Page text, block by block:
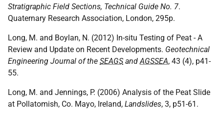
Stratigraphic Field Sections, Technical Guide No. 7.
Quaternary Research Association, London, 295p.
Long, M. and Boylan, N. (2012) In-situ Testing of Peat - A
Review and Update on Recent Developments. Geotechnical
Engineering Journal of the SEAGSandAGSSEA, 43 (4), p41-
55.
Long, M. and Jennings, P. (2006) Analysis of the Peat Slide
at Pollatomish, Co. Mayo, Ireland, Landslides, 3, p51-61.